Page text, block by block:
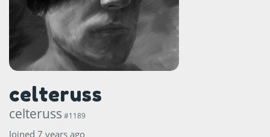
celteruss
celteruss #1189
Joined 7 years ago